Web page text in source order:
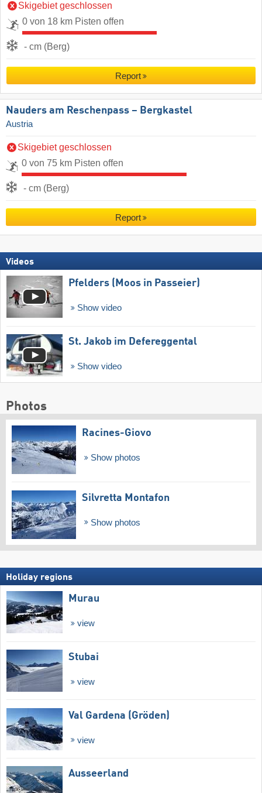
Skigebiet geschlossen
0 von 18 km Pisten offen
- cm (Berg)
Report
Nauders am Reschenpass – Bergkastel
Austria
Skigebiet geschlossen
0 von 75 km Pisten offen
- cm (Berg)
Report
Videos
Pfelders (Moos in Passeier)
Show video
St. Jakob im Defereggental
Show video
Photos
Racines-Giovo
Show photos
Silvretta Montafon
Show photos
Holiday regions
Murau
view
Stubai
view
Val Gardena (Gröden)
view
Ausseerland